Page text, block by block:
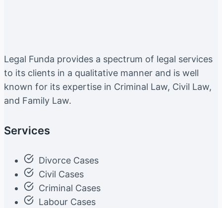
Legal Funda provides a spectrum of legal services
to its clients in a qualitative manner and is well
known for its expertise in Criminal Law, Civil Law,
and Family Law.
Services
Divorce Cases
Civil Cases
Criminal Cases
Labour Cases